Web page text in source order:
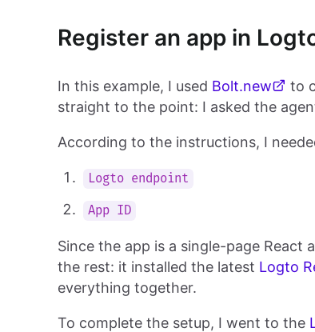
Register an app in
In this example, I used Bolt.new
to
straight to the point: I asked the
According to the instructions, I
Logto endpoint
App ID
Since the app is a single-page React
the rest: it installed the latest Logto
everything together.
To complete the setup, I went to the